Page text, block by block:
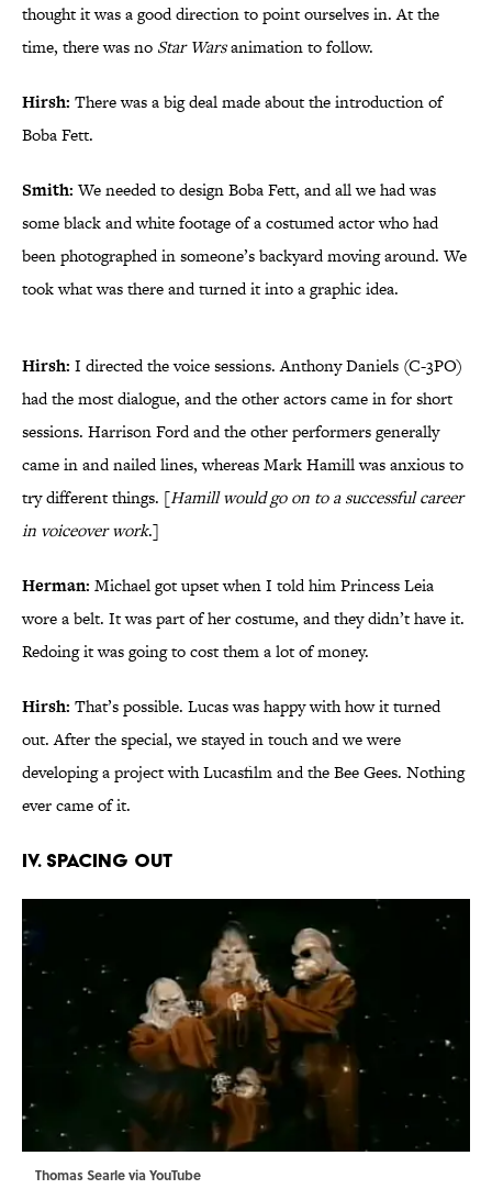
thought it was a good direction to point ourselves in. At the
time, there was no Star Warsanimation to follow.
Hirsh: There was a big deal made about the introduction of
Boba Fett.
Smith:We needed to design Boba Fett, and all we had was
some black and white footage of a costumed actor who had
been photographed in someone’s backyard moving around. We
took what was there and turned it into a graphic idea.
Hirsh: I directed the voice sessions. Anthony Daniels (C-3PO)
had the most dialogue, and the other actors came in for short
sessions. Harrison Ford and the other performers generally
came in and nailed lines, whereas Mark Hamill was anxious to
try different things. [Hamill would go on to a successful career
in voiceover work.]
Herman: Michael got upset when I told him Princess Leia
wore a belt. It was part of her costume, and they didn’t have it.
Redoing it was going to cost them a lot of money.
Hirsh: That’s possible. Lucas was happy with how it turned
out. After the special, we stayed in touch and we were
developing a project with Lucasfilm and the Bee Gees. Nothing
ever came of it.
IV. SPACING OUT
Thomas Searle via YouTube